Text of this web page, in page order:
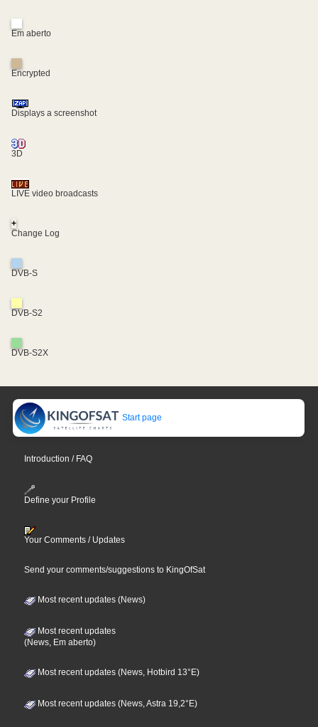
Em aberto
Encrypted
Displays a screenshot
3D
LIVE video broadcasts
+
Change Log
DVB-S
DVB-S2
DVB-S2X
Start page
Introduction / FAQ
Define your Profile
Your Comments / Updates
Send your comments/suggestions to KingOfSat
Most recent updates (News)
Most recent updates
(News, Em aberto)
Most recent updates (News, Hotbird 13°E)
Most recent updates (News, Astra 19,2°E)